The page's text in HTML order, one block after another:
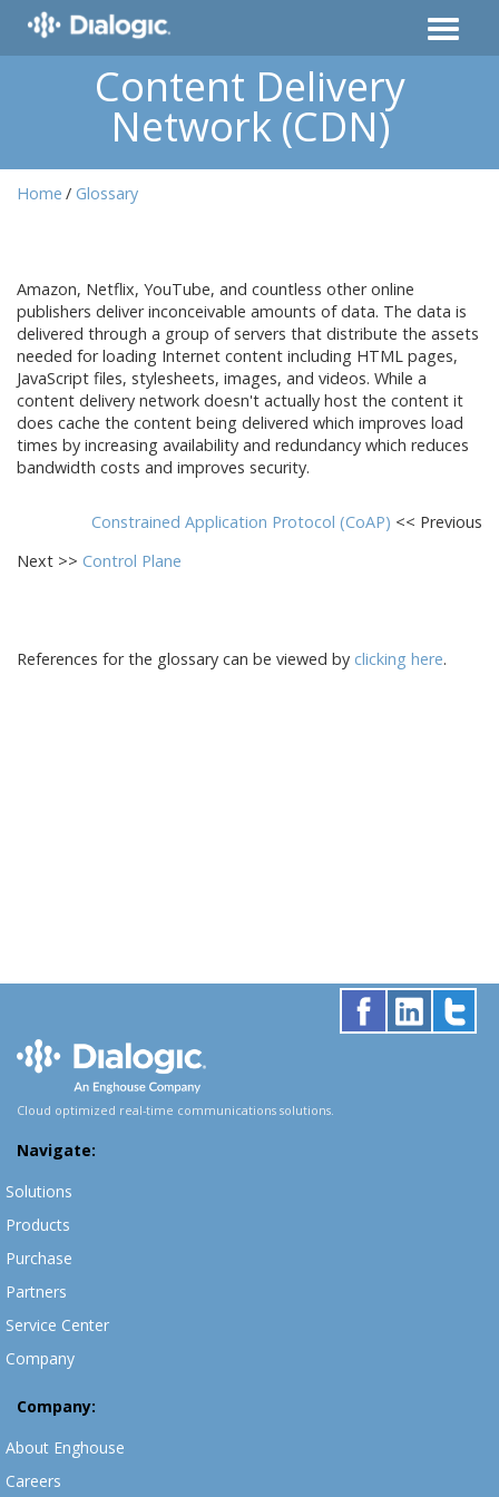
Content Delivery
Network (CDN)
Home Glossary
Amazon, Netflix, YouTube, and countless other online
publishers deliver inconceivable amounts of data. The data is
delivered through a group of servers that distribute the assets
needed for loading Internet content including HTML pages,
JavaScript files, stylesheets, images, and videos. While a
content delivery network doesn't actually host the content it
does cache the content being delivered which improves load
times by increasing availability and redundancy which reduces
bandwidth costs and improves security.
Constrained Application Protocol (CoAP) << Previous
Next >> Control Plane
References for the glossary can be viewed by clicking here.
Cloud optimized real-time communications solutions.
Navigate:
Solutions
Products
Purchase
Partners
Service Center
Company
Company:
About Enghouse
Careers